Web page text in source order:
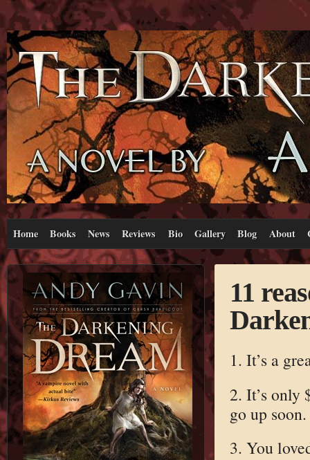
Home Books News Reviews Bio Gallery Blog About
11
1. It’s a
2. It’s
go up soon.
3. You